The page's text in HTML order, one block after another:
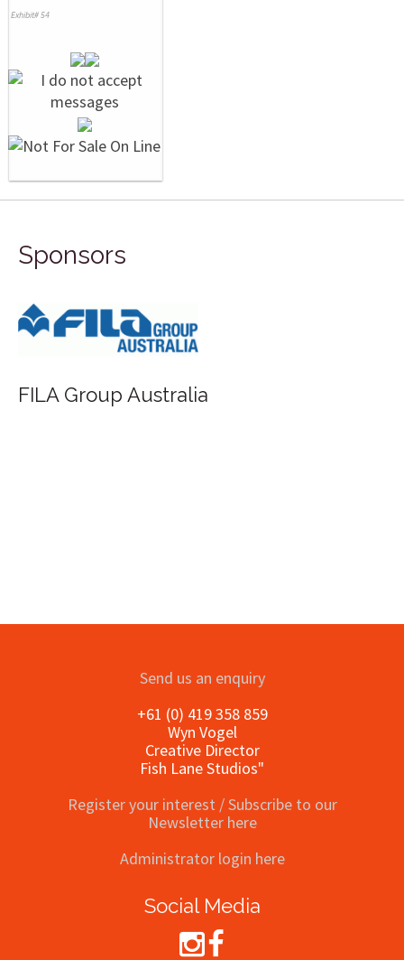
Exhibit# 54
Sponsors
FILA Group Australia
Send us an enquiry
+61 (0) 419 358 859
Wyn Vogel
Creative Director
Fish Lane Studios"
Register your interest / Subscribe to our
Newsletter here
Administrator login here
Social Media